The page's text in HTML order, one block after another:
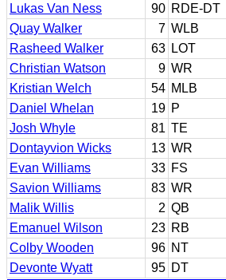
Lukas Van Ness
90 RDE-DT
Quay Walker
7 WLB
Rasheed Walker
63 LOT
Christian Watson
9 WR
Kristian Welch
54 MLB
Daniel Whelan
19 P
Josh Whyle
81 TE
Dontayvion Wicks
13 WR
Evan Williams
33 FS
Savion Williams
83 WR
Malik Willis
2 QB
Emanuel Wilson
23 RB
Colby Wooden
96 NT
Devonte Wyatt
95 DT